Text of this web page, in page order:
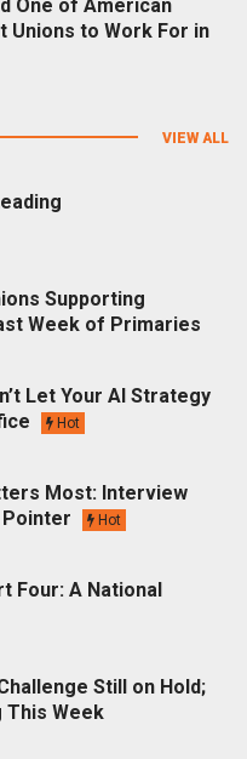
One of American
Unions to Work For in
VIEW ALL
Supporting
Week of Primaries
Let Your AI Strategy
Hot
Most: Interview
Pointer
Hot
Four: A National
Still on Hold;
This Week